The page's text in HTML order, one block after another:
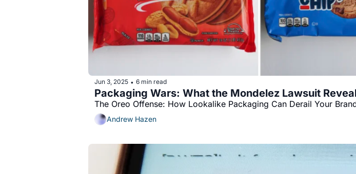
Jun 3, 2025 • 6 min read
Packaging Wars: What the Mondelez Lawsuit
The Oreo Offense: How Lookalike Packaging Can Derail Your
Andrew Hazen